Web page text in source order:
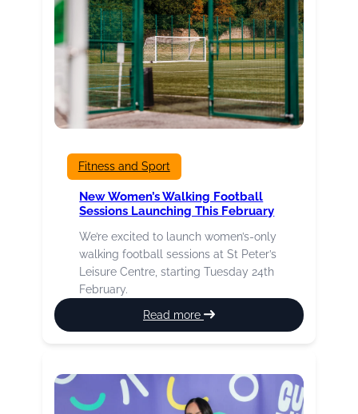
Fitness and Sport
New Women’s Walking Football
Sessions Launching This February
We’re excited to launch women’s-only
walking football sessions at St Peter’s
Leisure Centre, starting Tuesday 24th
February.
Read more
:
New
Football
Sessions